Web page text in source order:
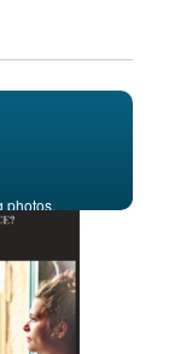
photos,